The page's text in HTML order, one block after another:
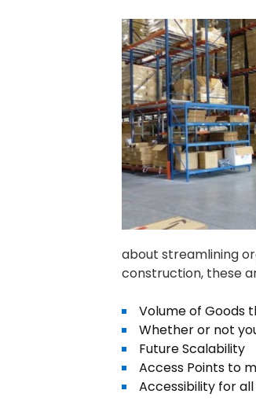
about streamlining
construction, these
Volume of Goods
Whether or not
Future Scalability
Access Points to
Accessibility for